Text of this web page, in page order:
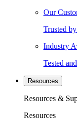
Our
Trusted
Industry
Tested
Resources
Resources &
Resources